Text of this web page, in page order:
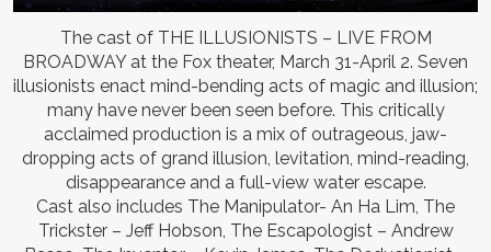
The cast of THE ILLUSIONISTS – LIVE FROM
BROADWAY at the Fox theater, March 31-April 2. Seven
illusionists enact mind-bending acts of magic and illusion;
many have never been seen before. This critically
acclaimed production is a mix of outrageous, jaw-
dropping acts of grand illusion, levitation, mind-reading,
disappearance and a full-view water escape.
Cast also includes The Manipulator- An Ha Lim, The
Trickster – Jeff Hobson, The Escapologist – Andrew